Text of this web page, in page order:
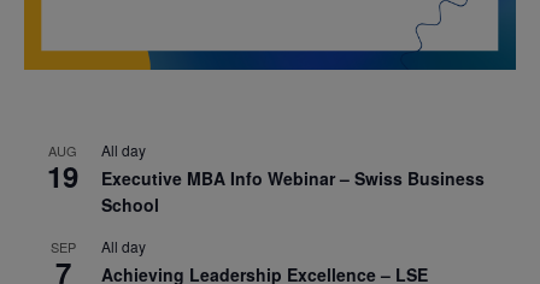
AUG
19
All day
Executive MBA Info Webinar – Swiss Business
School
SEP
7
All day
Achieving Leadership Excellence – LSE